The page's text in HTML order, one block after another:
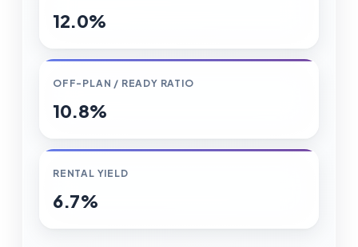
12.0%
OFF-PLAN / READY RATIO
10.8%
RENTAL YIELD
6.7%